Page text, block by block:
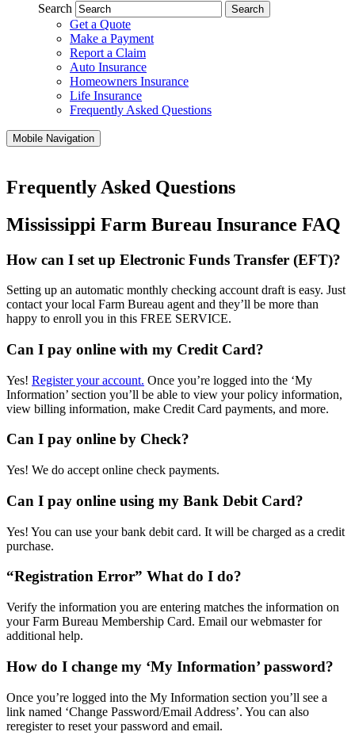
Search
Get a Quote
Make a Payment
Report a Claim
Auto Insurance
Homeowners Insurance
Life Insurance
Frequently Asked Questions
Mobile Navigation
Frequently Asked Questions
Mississippi Farm Bureau Insurance FAQ
How can I set up Electronic Funds Transfer (EFT)?
Setting up an automatic monthly checking account draft is easy. Just
contact your local Farm Bureau agent and they’ll be more than
happy to enroll you in this FREE SERVICE.
Can I pay online with my Credit Card?
Yes! Register your account. Once you’re logged into the ‘My
Information’ section you’ll be able to view your policy information,
view billing information, make Credit Card payments, and more.
Can I pay online by Check?
Yes! We do accept online check payments.
Can I pay online using my Bank Debit Card?
Yes! You can use your bank debit card. It will be charged as a credit
purchase.
“Registration Error” What do I do?
Verify the information you are entering matches the information on
your Farm Bureau Membership Card. Email our webmaster for
additional help.
How do I change my ‘My Information’ password?
Once you’re logged into the My Information section you’ll see a
link named ‘Change Password/Email Address’. You can also
reregister to reset your password and email.